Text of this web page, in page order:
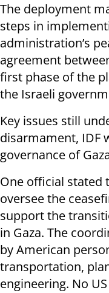
The deployment
steps in
administration’s
agreement
first phase of the
the Israeli
Key issues still
disarmament, IDF
governance of
One official stated
oversee the
support the
in Gaza. The
by American
transportation,
engineering. No